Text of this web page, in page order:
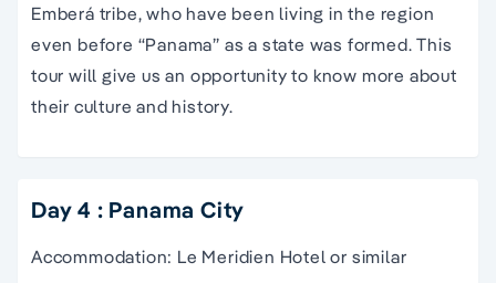
Emberá tribe, who have been living in the region
even before “Panama” as a state was formed. This
tour will give us an opportunity to know more about
their culture and history.
Day 4 : Panama City
Accommodation: Le Meridien Hotel or similar